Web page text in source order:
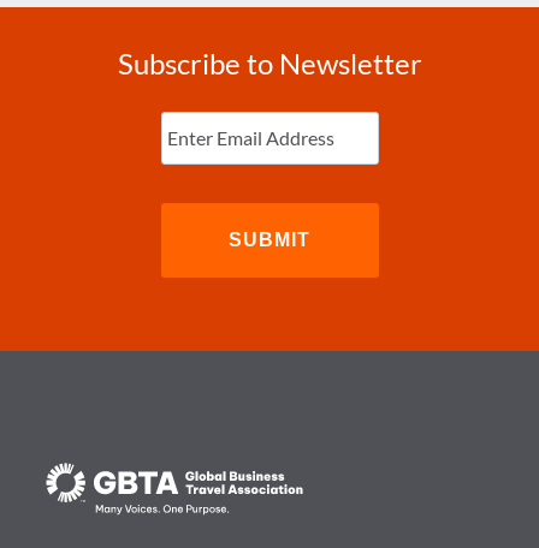
Subscribe to Newsletter
Enter
Email (Required)